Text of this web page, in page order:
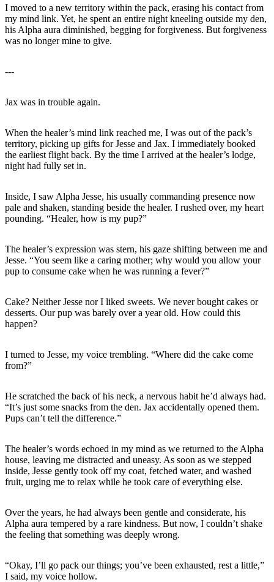
I moved to a new territory within the pack, erasing his contact from
my mind link. Yet, he spent an entire night kneeling outside my den,
his Alpha aura diminished, begging for forgiveness. But forgiveness
was no longer mine to give.
---
Jax was in trouble again.
When the healer’s mind link reached me, I was out of the pack’s
territory, picking up gifts for Jesse and Jax. I immediately booked
the earliest flight back. By the time I arrived at the healer’s lodge,
night had fully set in.
Inside, I saw Alpha Jesse, his usually commanding presence now
pale and shaken, standing beside the healer. I rushed over, my heart
pounding. “Healer, how is my pup?”
The healer’s expression was stern, his gaze shifting between me and
Jesse. “You seem like a caring mother; why would you allow your
pup to consume cake when he was running a fever?”
Cake? Neither Jesse nor I liked sweets. We never bought cakes or
desserts. Our pup was barely over a year old. How could this
happen?
I turned to Jesse, my voice trembling. “Where did the cake come
from?”
He scratched the back of his neck, a nervous habit he’d always had.
“It’s just some snacks from the den. Jax accidentally opened them.
Pups can’t tell the difference.”
The healer’s words echoed in my mind as we returned to the Alpha
house, leaving me distracted and uneasy. As soon as we stepped
inside, Jesse gently took off my coat, fetched water, and washed
fruit, urging me to relax while he took care of everything else.
Over the years, he had always been gentle and considerate, his
Alpha aura tempered by a rare kindness. But now, I couldn’t shake
the feeling that something was deeply wrong.
“Okay, I’ll go pack our things; you’ve been exhausted, rest a little,”
I said, my voice hollow.